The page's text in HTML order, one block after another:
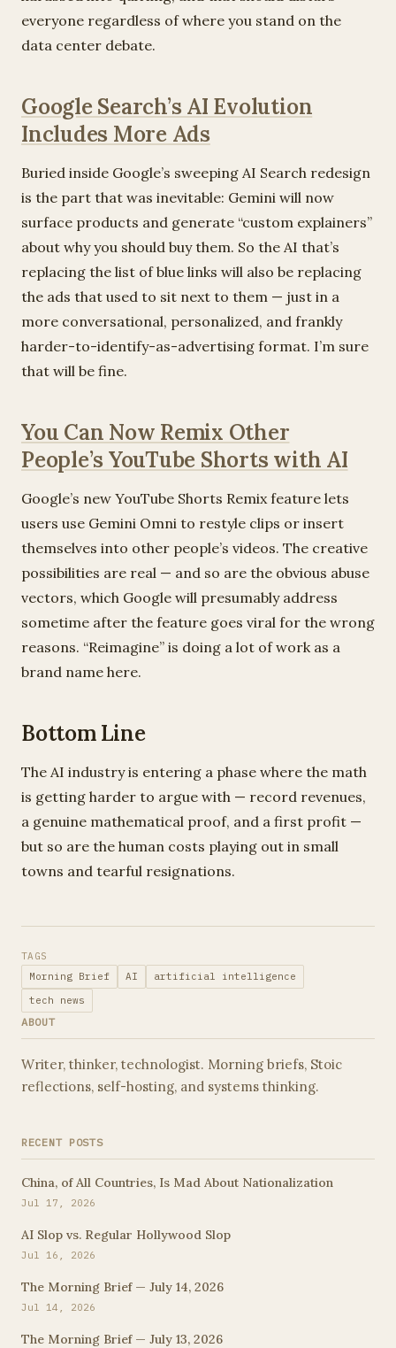
everyone regardless of where you stand on the
data center debate.
Google Search’s AI Evolution
Includes More Ads
Buried inside Google’s sweeping AI Search redesign
is the part that was inevitable: Gemini will now
surface products and generate “custom explainers”
about why you should buy them. So the AI that’s
replacing the list of blue links will also be replacing
the ads that used to sit next to them — just in a
more conversational, personalized, and frankly
harder-to-identify-as-advertising format. I’m sure
that will be fine.
You Can Now Remix Other
People’s YouTube Shorts with AI
Google’s new YouTube Shorts Remix feature lets
users use Gemini Omni to restyle clips or insert
themselves into other people’s videos. The creative
possibilities are real — and so are the obvious abuse
vectors, which Google will presumably address
sometime after the feature goes viral for the wrong
reasons. “Reimagine” is doing a lot of work as a
brand name here.
Bottom Line
The AI industry is entering a phase where the math
is getting harder to argue with — record revenues,
a genuine mathematical proof, and a first profit —
but so are the human costs playing out in small
towns and tearful resignations.
TAGS
Morning Brief
AI
artificial intelligence
tech news
ABOUT
Writer, thinker, technologist. Morning briefs, Stoic
reflections, self-hosting, and systems thinking.
RECENT POSTS
China, of All Countries, Is Mad About Nationalization
Jul 17, 2026
AI Slop vs. Regular Hollywood Slop
Jul 16, 2026
The Morning Brief — July 14, 2026
Jul 14, 2026
The Morning Brief — July 13, 2026